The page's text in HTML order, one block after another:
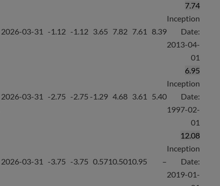
2026-03-31 -1.12 -1.12 3.65 7.82 7.61 8.39
7.74
Inception
Date:
2013-04-
01
2026-03-31 -2.75 -2.75 -1.29 4.68 3.61 5.40
6.95
Inception
Date:
1997-02-
01
2026-03-31 -3.75 -3.75 0.5710.5010.95 –
12.08
Inception
Date:
2019-01-